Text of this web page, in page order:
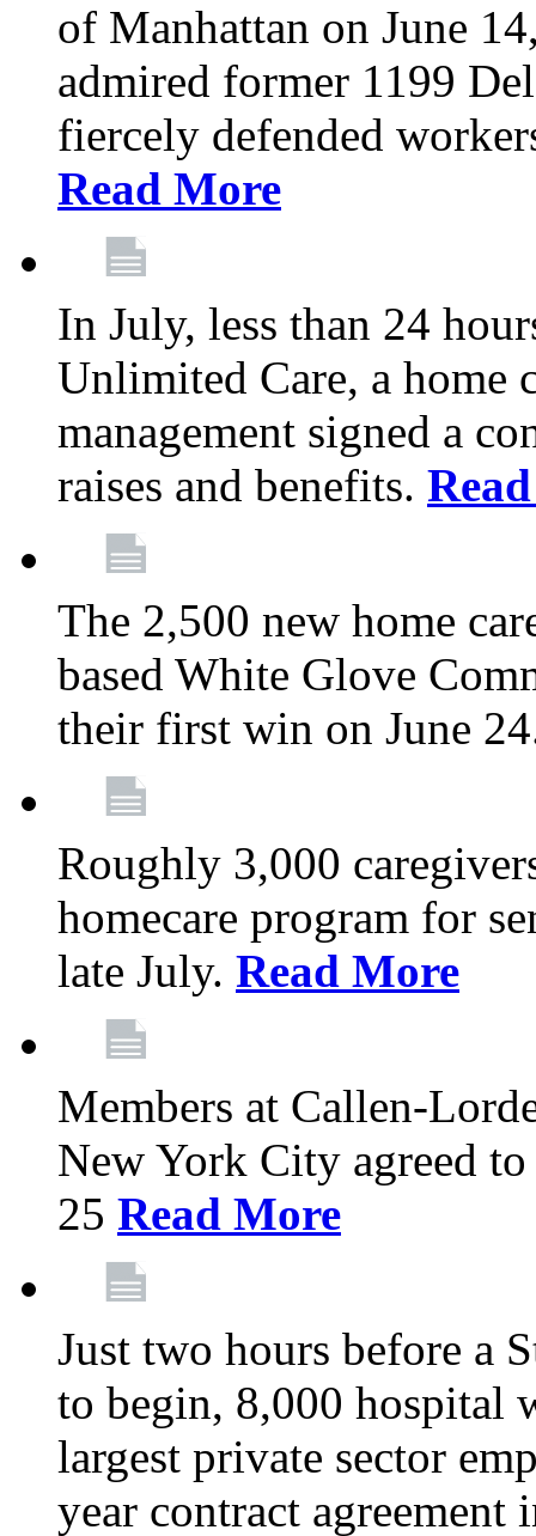
of Manhattan on June
admired former 1199
fiercely defended
Read More
In July, less than 24
Unlimited Care, a home
management signed a
raises and benefits.
The 2,500 new home
based White Glove
their first win on June
Roughly 3,000
homecare program for
late July. Read More
Members at Callen-
New York City agreed
25 Read More
Just two hours before a
to begin, 8,000 hospital
largest private sector
year contract agreement